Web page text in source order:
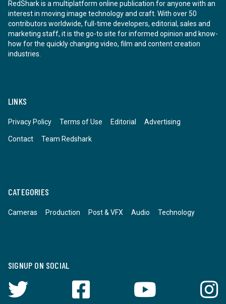
RedShark is a multiplatform online publication for anyone with an
interest in moving image technology and craft. With over 50
contributors worldwide, full-time developers, editorial, sales and
marketing staff, it is the go-to site for informed opinion and know-
how for the quickly changing video, film and content creation
industries.
LINKS
Privacy Policy Terms of Use Editorial Advertising
Contact Team Redshark
CATEGORIES
Cameras Production Post & VFX Audio Technology
SIGNUP ON SOCIAL